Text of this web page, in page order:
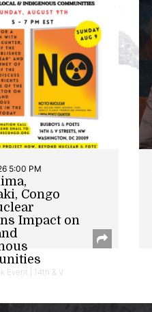
5:00 PM
Congo
Impact on
Event | 14th & V